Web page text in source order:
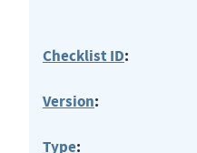
Checklist ID:
Version:
Type: